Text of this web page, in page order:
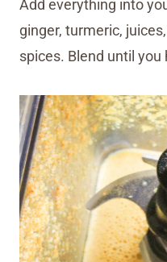
Add everything into
ginger, turmeric,
spices. Blend until